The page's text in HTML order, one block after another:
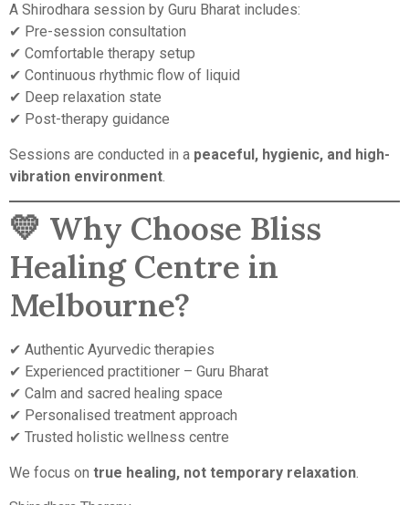
A Shirodhara session by Guru Bharat includes:
✔ Pre-session consultation
✔ Comfortable therapy setup
✔ Continuous rhythmic flow of liquid
✔ Deep relaxation state
✔ Post-therapy guidance
Sessions are conducted in a peaceful, hygienic, and high-
vibration environment.
💛 Why Choose Bliss
Healing Centre in
Melbourne?
✔ Authentic Ayurvedic therapies
✔ Experienced practitioner – Guru Bharat
✔ Calm and sacred healing space
✔ Personalised treatment approach
✔ Trusted holistic wellness centre
We focus on true healing, not temporary relaxation